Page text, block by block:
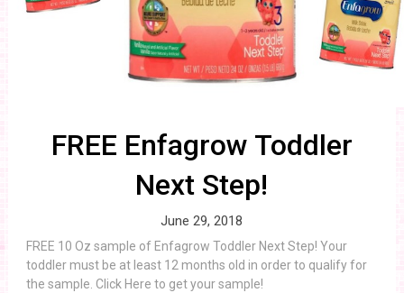
FREE Enfagrow Toddler
Next Step!
June 29, 2018
FREE 10 Oz sample of Enfagrow Toddler Next Step! Your
toddler must be at least 12 months old in order to qualify for
the sample. Click Here to get your sample!